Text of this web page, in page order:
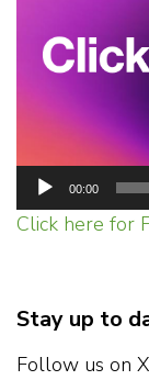
00:00
Click here for
Stay up to
Follow us on